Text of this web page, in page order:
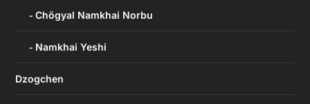
Chögyal Namkhai Norbu
Namkhai Yeshi
Dzogchen